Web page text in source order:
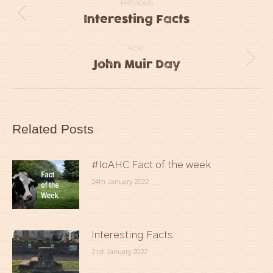
navigation
PREVIOUS
Previous
Interesting Facts
NEXT
Next
John Muir Day
Related Posts
#IoAHC Fact of the week
24th January 2022
Interesting Facts
21st January 2022